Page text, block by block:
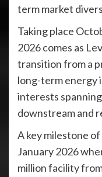
term market
Taking place
2026 comes as
transition from a
long-term
interests
downstream and
A key milestone
January 2026
million facility